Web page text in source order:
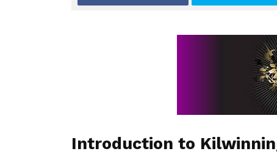
Introduction to